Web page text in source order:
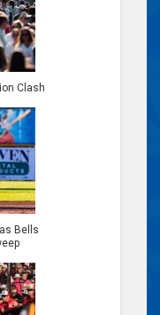
Clash
Bells